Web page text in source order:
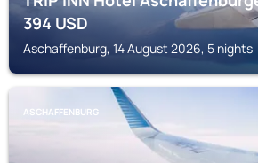
394USD
Aschaffenburg, 14 August 2026, 5 nights
ASCHAFFENBURG